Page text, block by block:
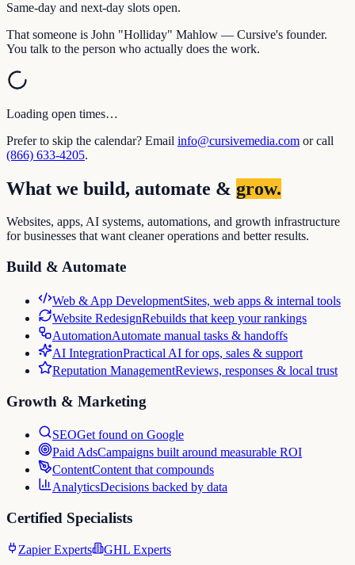
Same-day and next-day slots open.
That someone is John "Holliday" Mahlow — Cursive's founder.
You talk to the person who actually does the work.
Loading open times…
Prefer to skip the calendar? Email info@cursivemedia.com or call
(866) 633-4205.
What we build, automate & grow.
Websites, apps, AI systems, automations, and growth infrastructure
for businesses that want cleaner operations and better results.
Build & Automate
Web & App DevelopmentSites, web apps & internal tools
Website RedesignRebuilds that keep your rankings
AutomationAutomate manual tasks & handoffs
AI IntegrationPractical AI for ops, sales & support
Reputation ManagementReviews, responses & local trust
Growth & Marketing
SEOGet found on Google
Paid AdsCampaigns built around measurable ROI
ContentContent that compounds
AnalyticsDecisions backed by data
Certified Specialists
Zapier Experts
GHL Experts